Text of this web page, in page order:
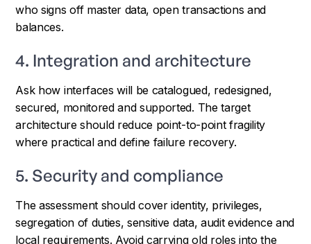
who signs off master data, open transactions and
balances.
4. Integration and architecture
Ask how interfaces will be catalogued, redesigned,
secured, monitored and supported. The target
architecture should reduce point-to-point fragility
where practical and define failure recovery.
5. Security and compliance
The assessment should cover identity, privileges,
segregation of duties, sensitive data, audit evidence and
local requirements. Avoid carrying old roles into the